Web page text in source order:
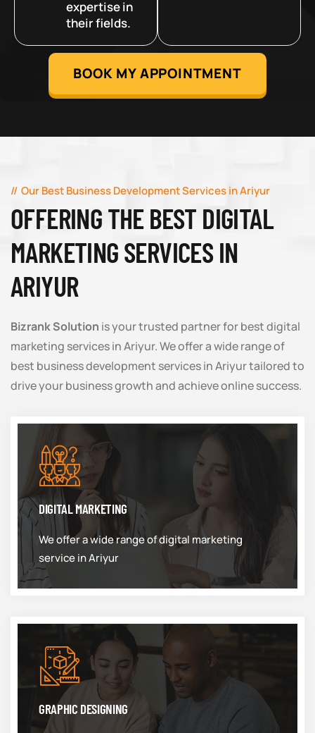
expertise in
their fields.
BOOK MY APPOINTMENT
Our Best Business Development Services in Ariyur
OFFERING THE BEST DIGITAL
MARKETING SERVICES IN
ARIYUR
Bizrank Solution is your trusted partner for best digital
marketing services in Ariyur. We offer a wide range of
best business development services in Ariyur tailored to
drive your business growth and achieve online success.
DIGITAL MARKETING
We offer a wide range of digital marketing
service in Ariyur
GRAPHIC DESIGNING